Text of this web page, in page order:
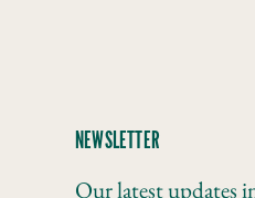
NEWSLETTER
Our latest updates